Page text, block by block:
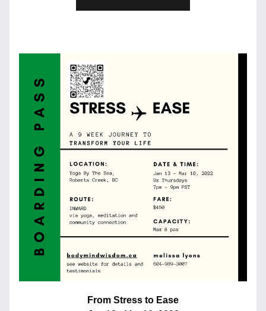
From Stress to Ease